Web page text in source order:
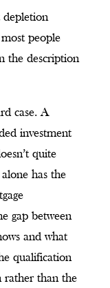
depletion
people
the description
case. A
investment
quite
has the
gap between
and what
qualification
rather than the